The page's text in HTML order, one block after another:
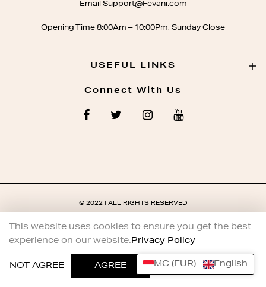
0
Email Support@Fevani.com
Opening Time 8:00Am – 10:00Pm, Sunday Close
USEFUL LINKS
Connect With Us
© 2022 | ALL RIGHTS RESERVED
This website uses cookies to ensure you get the best
experience on our website.Privacy Policy
NOT AGREE AGREE MC (EUR) English